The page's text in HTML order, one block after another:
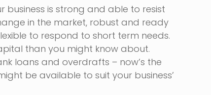
business is strong and able to resist
in the market, robust and ready
to respond to short term needs.
than you might know about.
loans and overdrafts – now’s the
be available to suit your business’